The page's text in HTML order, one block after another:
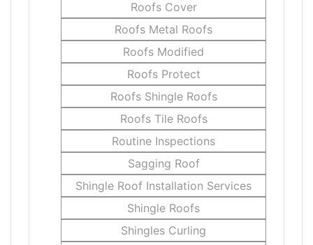
Roofs Cover
Roofs Metal Roofs
Roofs Modified
Roofs Protect
Roofs Shingle Roofs
Roofs Tile Roofs
Routine Inspections
Sagging Roof
Shingle Roof Installation Services
Shingle Roofs
Shingles Curling